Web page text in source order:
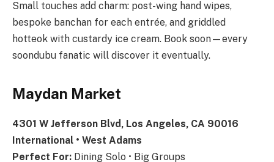
Small touches add charm: post-wing hand wipes,
bespoke banchan for each entrée, and griddled
hotteok with custardy ice cream. Book soon—every
soondubu fanatic will discover it eventually.
Maydan Market
4301 W Jefferson Blvd, Los Angeles, CA 90016
International • West Adams
Perfect For: Dining Solo • Big Groups